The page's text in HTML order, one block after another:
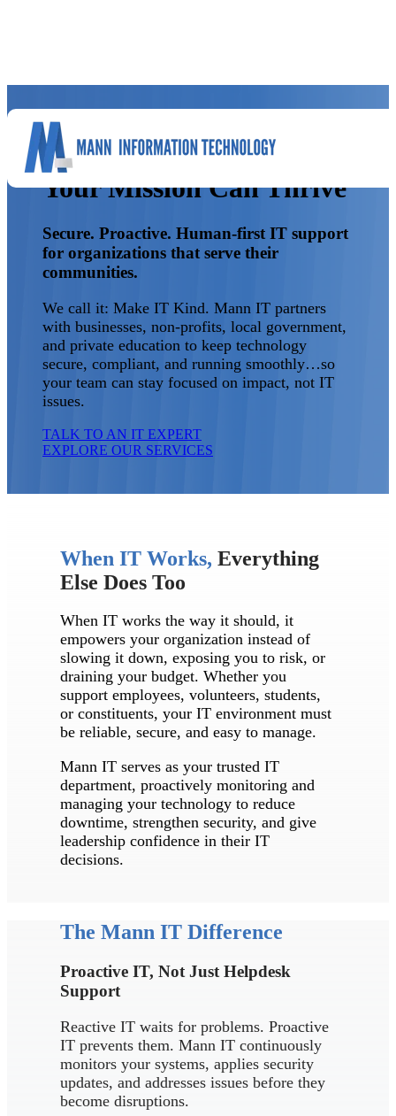
Reliable, Secure IT So
Your Mission Can Thrive
Secure. Proactive. Human-first IT support
for organizations that serve their
communities.
We call it: Make IT Kind. Mann IT partners
with businesses, non-profits, local government,
and private education to keep technology
secure, compliant, and running smoothly…so
your team can stay focused on impact, not IT
issues.
TALK TO AN IT EXPERT
EXPLORE OUR SERVICES
When IT Works, Everything
Else Does Too
When IT works the way it should, it
empowers your organization instead of
slowing it down, exposing you to risk, or
draining your budget. Whether you
support employees, volunteers, students,
or constituents, your IT environment must
be reliable, secure, and easy to manage.
Mann IT serves as your trusted IT
department, proactively monitoring and
managing your technology to reduce
downtime, strengthen security, and give
leadership confidence in their IT
decisions.
The Mann IT Difference
Proactive IT, Not Just Helpdesk
Support
Reactive IT waits for problems. Proactive
IT prevents them. Mann IT continuously
monitors your systems, applies security
updates, and addresses issues before they
become disruptions.